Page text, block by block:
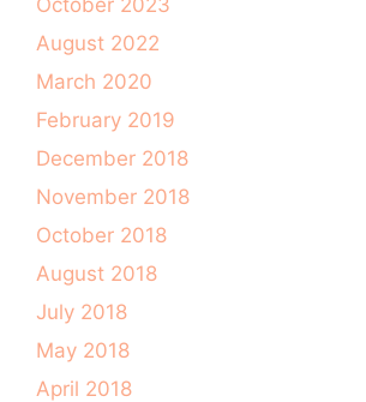
October 2023
August 2022
March 2020
February 2019
December 2018
November 2018
October 2018
August 2018
July 2018
May 2018
April 2018